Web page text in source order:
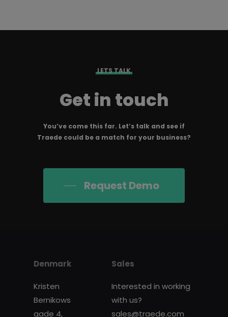
LETS TALK
Get in touch
You’ve come this far. Let’s talk and see if
Traede could be a match for your business?
Request Demo
Denmark
Kristen
Bernikows
gade 4,
Sales
Interested in working
with us?
sales@traede.com